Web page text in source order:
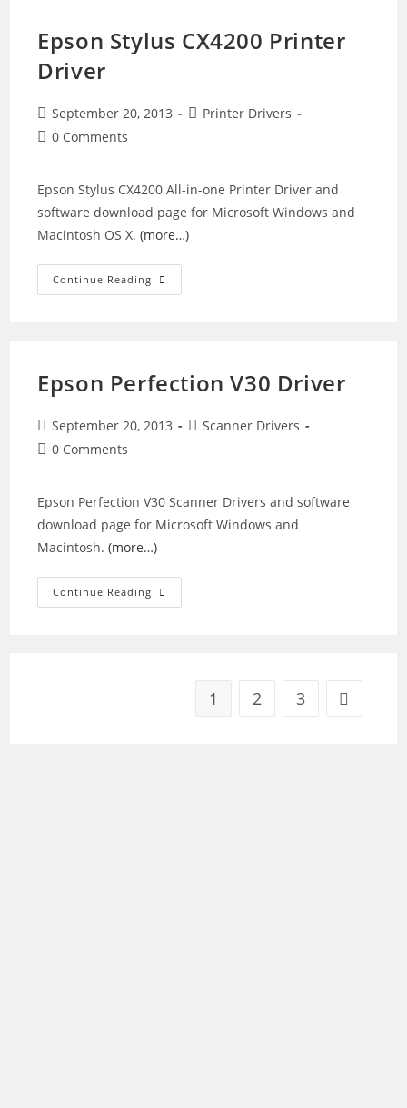
Epson Stylus CX4200 Printer
Driver
Post
published:
September 20, 2013
PostPrinter Drivers
Post0 Comments
Epson Stylus CX4200 All-in-one Printer Driver and
software download page for Microsoft Windows and
Macintosh OS X.(more…)
Continue Reading Epson
Stylus
Epson Perfection V30 Driver
Post
published:
September 20, 2013
PostScanner Drivers
Post0 Comments
Epson Perfection V30 Scanner Drivers and software
download page for Microsoft Windows and
Macintosh.(more…)
Continue Reading Epson
Perfection
1 2 3 Go to the